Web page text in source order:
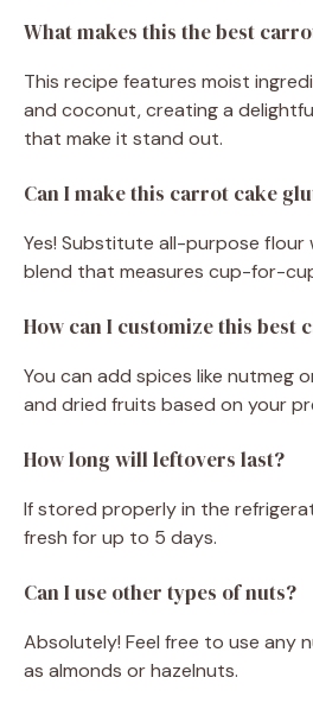
What makes this the best
This recipe features moist
and coconut, creating a
that make it stand out.
Can I make this carrot cake
Yes! Substitute all-purpose
blend that measures cup-for-
How can I customize this best
You can add spices like nutmeg
and dried fruits based on your
How long will leftovers last?
If stored properly in the
fresh for up to 5 days.
Can I use other types of nuts?
Absolutely! Feel free to use any
as almonds or hazelnuts.